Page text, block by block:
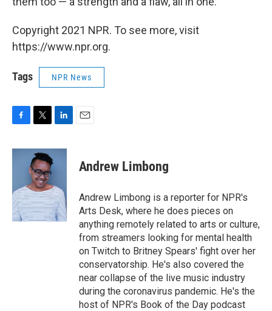
Copyright 2021 NPR. To see more, visit
https://www.npr.org.
Tags NPR News
F
c
o
k
T
i
t
t
e
r
L
n
d
I
n
E
Andrew Limbong
Andrew Limbong is a reporter for NPR's
Arts Desk, where he does pieces on
anything remotely related to arts or culture,
from streamers looking for mental health
on Twitch to Britney Spears' fight over her
conservatorship. He's also covered the
near collapse of the live music industry
during the coronavirus pandemic. He's the
host of NPR's Book of the Day podcast